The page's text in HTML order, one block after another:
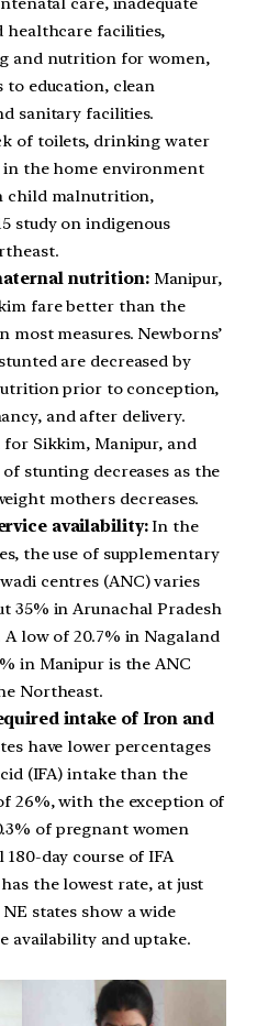
healthcare facilities,
and nutrition for women,
to education, clean
sanitary facilities.
of toilets, drinking water
in the home environment
child malnutrition,
study on indigenous
nutrition:Manipur,
fare better than the
most measures. Newborns’
are decreased by
prior to conception,
and after delivery.
Sikkim, Manipur, and
stunting decreases as the
mothers decreases.
availability:In the
the use of supplementary
centres (ANC) varies
35% in Arunachal Pradesh
low of 20.7% in Nagaland
in Manipur is the ANC
Northeast.
intake of Iron and
have lower percentages
(IFA) intake than the
26%, with the exception of
of pregnant women
day course of IFA
the lowest rate, at just
states show a wide
availability and uptake.